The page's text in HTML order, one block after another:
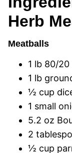
Herb
Meatballs
1 lb 80/
1 lb
½ cup
1 small
5.2 oz
2
½ cup